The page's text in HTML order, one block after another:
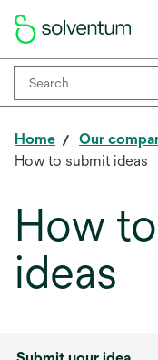
Home Our
How to submit ideas
How
ideas